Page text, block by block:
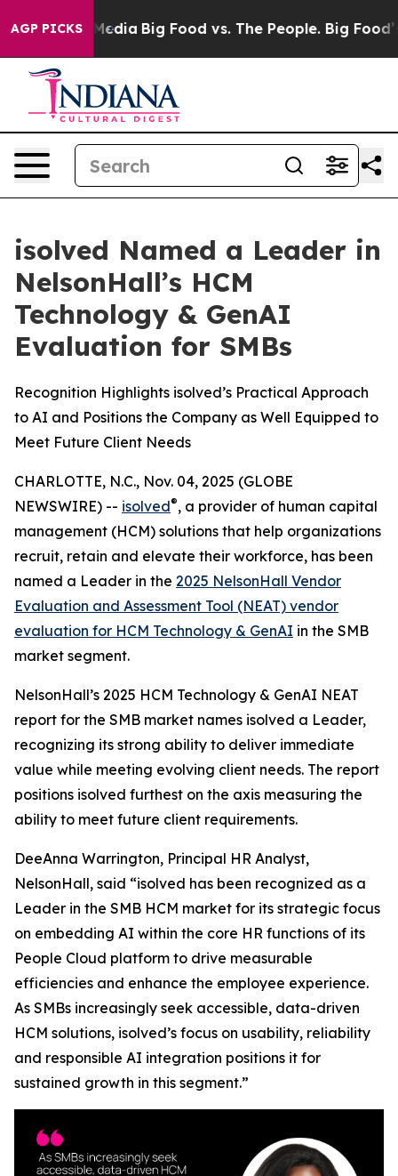
AGP PICKS
Social Media Big Food vs. The People. Big Food’s
isolved Named a Leader in
NelsonHall’s HCM
Technology & GenAI
Evaluation for SMBs
Recognition Highlights isolved’s Practical Approach
to AI and Positions the Company as Well Equipped to
Meet Future Client Needs
CHARLOTTE, N.C., Nov. 04, 2025 (GLOBE
NEWSWIRE) -- isolved®, a provider of human capital
management (HCM) solutions that help organizations
recruit, retain and elevate their workforce, has been
named a Leader in the 2025 NelsonHall Vendor
Evaluation and Assessment Tool (NEAT) vendor
evaluation for HCM Technology & GenAI in the SMB
market segment.
NelsonHall’s 2025 HCM Technology & GenAI NEAT
report for the SMB market names isolved a Leader,
recognizing its strong ability to deliver immediate
value while meeting evolving client needs. The report
positions isolved furthest on the axis measuring the
ability to meet future client requirements.
DeeAnna Warrington, Principal HR Analyst,
NelsonHall, said “isolved has been recognized as a
Leader in the SMB HCM market for its strategic focus
on embedding AI within the core HR functions of its
People Cloud platform to drive measurable
efficiencies and enhance the employee experience.
As SMBs increasingly seek accessible, data-driven
HCM solutions, isolved’s focus on usability, reliability
and responsible AI integration positions it for
sustained growth in this segment.”